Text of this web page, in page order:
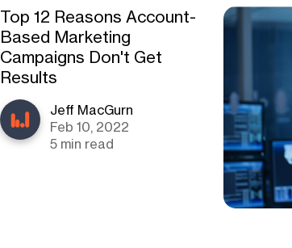
Top 12 Reasons Account-
Based Marketing
Campaigns Don't Get
Results
Jeff MacGurn
Feb 10, 2022
5 min read